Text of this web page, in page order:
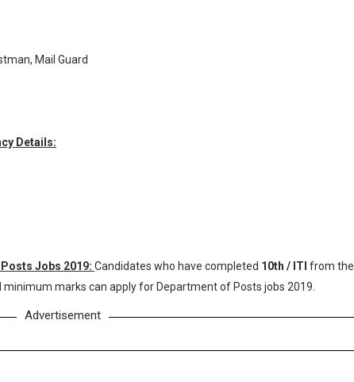
Mail Guard
Details:
Jobs 2019: Candidates who have completed 10th / ITI from the
marks can apply for Department of Posts jobs 2019.
Advertisement